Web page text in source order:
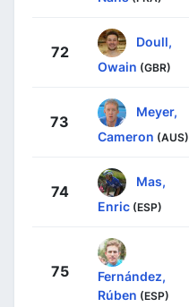
72
Doull,
Owain (GBR)
73
Meyer,
Cameron (AUS)
74
Mas,
Enric (ESP)
75
Fernández,
Rúben (ESP)